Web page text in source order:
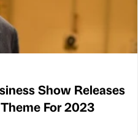
Show Releases
For 2023